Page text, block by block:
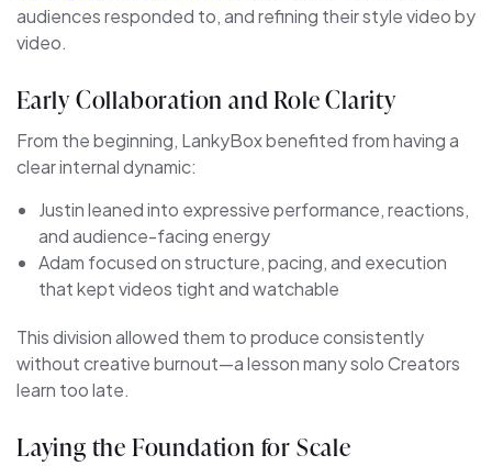
audiences responded to, and refining their style video by
video.
Early Collaboration and Role Clarity
From the beginning, LankyBox benefited from having a
clear internal dynamic:
Justin leaned into expressive performance, reactions,
and audience-facing energy
Adam focused on structure, pacing, and execution
that kept videos tight and watchable
This division allowed them to produce consistently
without creative burnout—a lesson many solo Creators
learn too late.
Laying the Foundation for Scale